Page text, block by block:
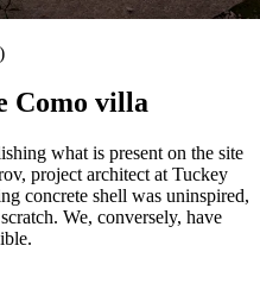
Como villa
what is present on the site
project architect at Tuckey
concrete shell was uninspired,
We, conversely, have